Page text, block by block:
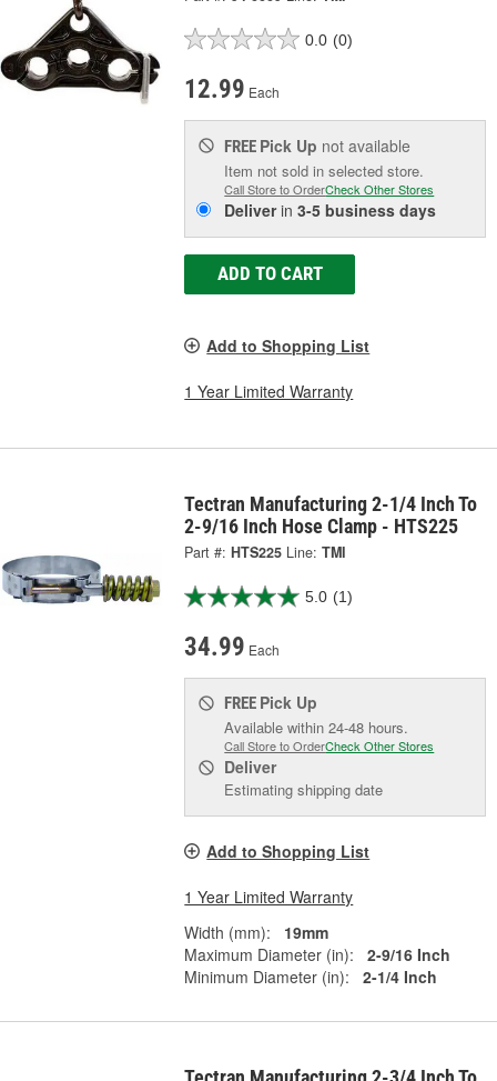
0.0 (0)
12.99 Each
FREE Pick Up not available
Item not sold in selected store.
Call Store to OrderCheck Other Stores
Deliverin3-5 business days
ADD TO CART
Add to Shopping List
1 Year Limited Warranty
Tectran Manufacturing 2-1/4 Inch To
2-9/16 Inch Hose Clamp - HTS225
Part #: HTS225 Line: TMI
5.0 (1)
34.99 Each
FREE Pick Up
Available within 24-48 hours.
Call Store to OrderCheck Other Stores
Deliver
Estimating shipping date
Add to Shopping List
1 Year Limited Warranty
Width (mm):
19mm
Maximum Diameter (in):
2-9/16 Inch
Minimum Diameter (in):
2-1/4 Inch